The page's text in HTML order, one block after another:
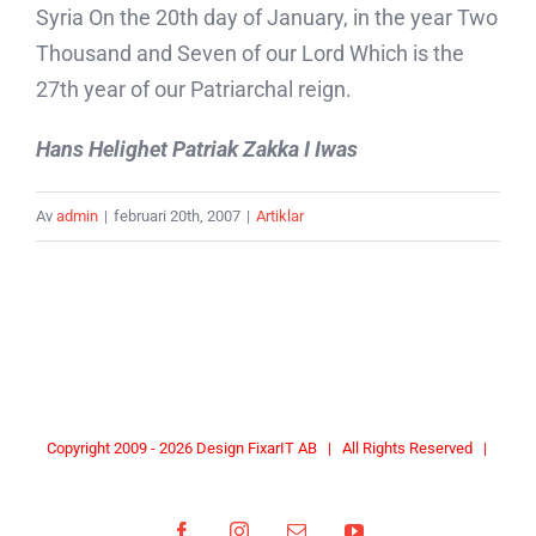
Syria On the 20th day of January, in the year Two
Thousand and Seven of our Lord Which is the
27th year of our Patriarchal reign.
Hans Helighet Patriak Zakka I Iwas
Av admin | februari 20th, 2007 | Artiklar
Copyright 2009 - 2026 Design FixarIT AB| All Rights Reserved |